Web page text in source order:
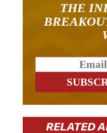
THE
RELATED